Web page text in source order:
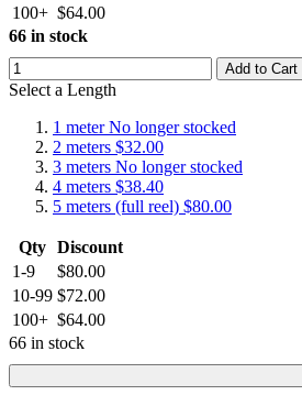
100+ $64.00
66 in stock
Add to Cart
Select a Length
1 meterNo longer stocked
2 meters $32.00
3 meters No longer stocked
4 meters $38.40
5 meters (full reel) $80.00
Qty Discount
1-9
$80.00
10-99 $72.00
100+ $64.00
66 in stock